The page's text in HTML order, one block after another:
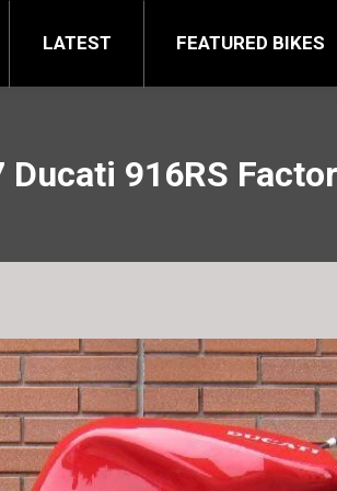
LATEST FEATURED BIKES
Ducati 916RS
BIKES